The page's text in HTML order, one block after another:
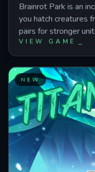
Brainrot Park is an
you hatch creatures
pairs for stronger
unlock rare
Panettone Stallone.
chains, and
progress and
Park.
VIEW GAME
NEW